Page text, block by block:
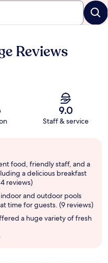
Reviews
9.0
Staff & service
food, friendly staff, and a
a delicious breakfast
reviews)
and outdoor pools
time for guests. (9 reviews)
a huge variety of fresh